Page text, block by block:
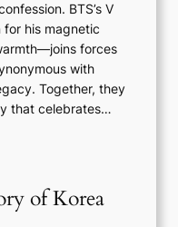
u
e
r
e
e
i
n
BTS’s V
his magnetic
forces
with
Together, they
that celebrates…
of Korea